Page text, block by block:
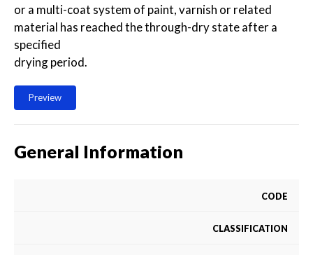
or a multi-coat system of paint, varnish or related
material has reached the through-dry state after a
specified
drying period.
Preview
General Information
CODE
CLASSIFICATION